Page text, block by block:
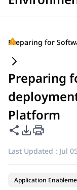
Preparing
Platform
Share this page
PDF Export
Last Updated : Jul
Application